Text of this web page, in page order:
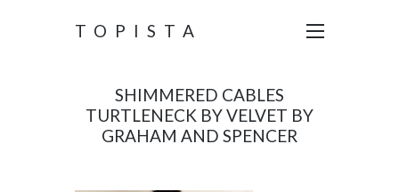
TOPISTA
SHIMMERED CABLES
TURTLENECK BY VELVET BY
GRAHAM AND SPENCER